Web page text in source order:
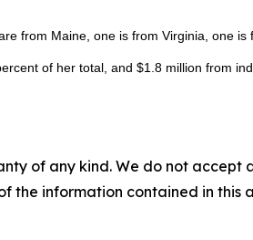
from Maine, one is from Virginia, one
of her total, and $1.8 million from
of any kind. We do not
the information contained in